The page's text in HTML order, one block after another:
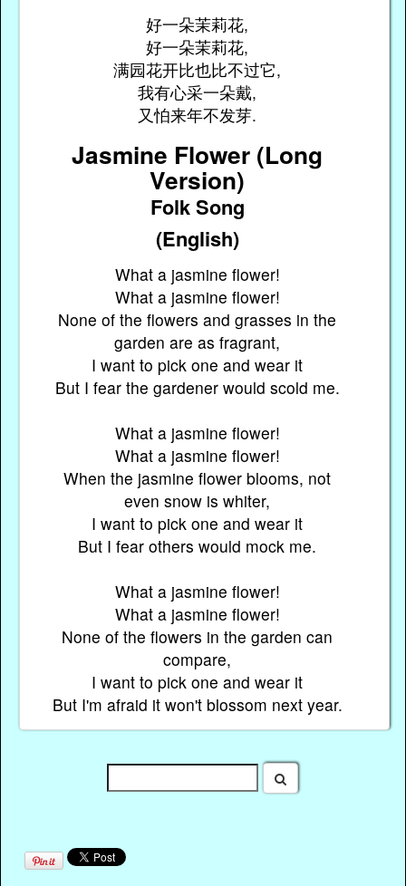
好一朵茉莉花,
好一朵茉莉花,
满园花开比也比不过它,
我有心采一朵戴,
又怕来年不发芽.
Jasmine Flower (Long
Version)
Folk Song
(English)
What a jasmine flower!
What a jasmine flower!
None of the flowers and grasses in the
garden are as fragrant,
I want to pick one and wear it
But I fear the gardener would scold me.
What a jasmine flower!
What a jasmine flower!
When the jasmine flower blooms, not
even snow is whiter,
I want to pick one and wear it
But I fear others would mock me.
What a jasmine flower!
What a jasmine flower!
None of the flowers in the garden can
compare,
I want to pick one and wear it
But I'm afraid it won't blossom next year.